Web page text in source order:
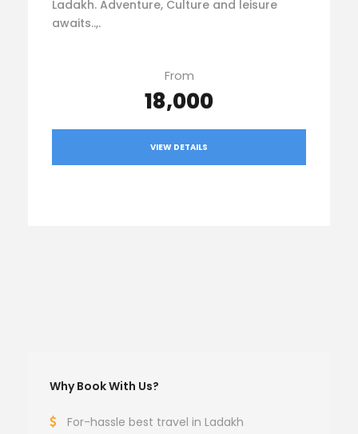
Ladakh. Adventure, Culture and leisure
awaits..,.
From
₹18,000
VIEW DETAILS
Why Book With Us?
For-hassle best travel in Ladakh